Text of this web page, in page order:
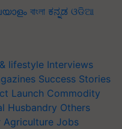
বাংলা ಕನ್ನಡ ଓଡିଆ
lifestyle Interviews
Success Stories
Launch Commodity
Husbandry Others
Agriculture Jobs